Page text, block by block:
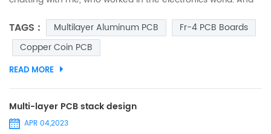
boards green?” I was so spellbound that I couldn’t answer it
immediately. I just thought that he asked it out of curiosity,
and may be he was mistaken to assume that all circuit
boards are green. So, when I was free from...
TAGS : Multilayer Aluminum PCB
Fr-4 PCB Boards
Copper Coin PCB
READ MORE
Multi-layer PCB stack design
APR 04,2023